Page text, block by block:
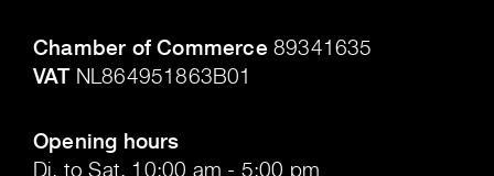
Chamber of Commerce 89341635
VATNL864951863B01
Opening hours
Di. to Sat. 10:00 am - 5:00 pm